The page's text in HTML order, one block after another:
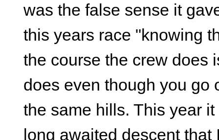
was the false sense it
this years race "knowing
the course the crew does
does even though you go
the same hills. This year
long awaited descent